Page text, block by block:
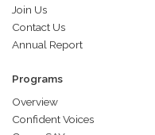
Join Us
Contact Us
Annual Report
Programs
Overview
Confident Voices